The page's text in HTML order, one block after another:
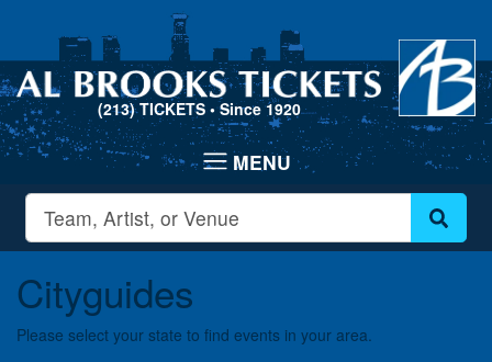
(213) TICKETS • Since 1920
Cityguides
Please select your state to find events in your area.